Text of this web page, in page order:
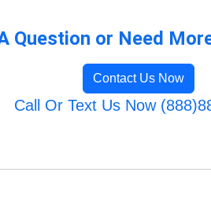
Question or Need
Contact Us Now
Call Or Text Us Now